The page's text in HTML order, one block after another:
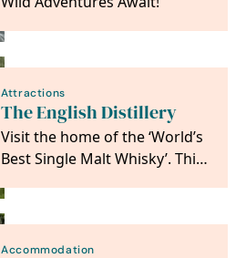
Attractions
The English Distillery
Visit the home of the ‘World’s
Best Single Malt Whisky’. This
distillery…
Accommodation